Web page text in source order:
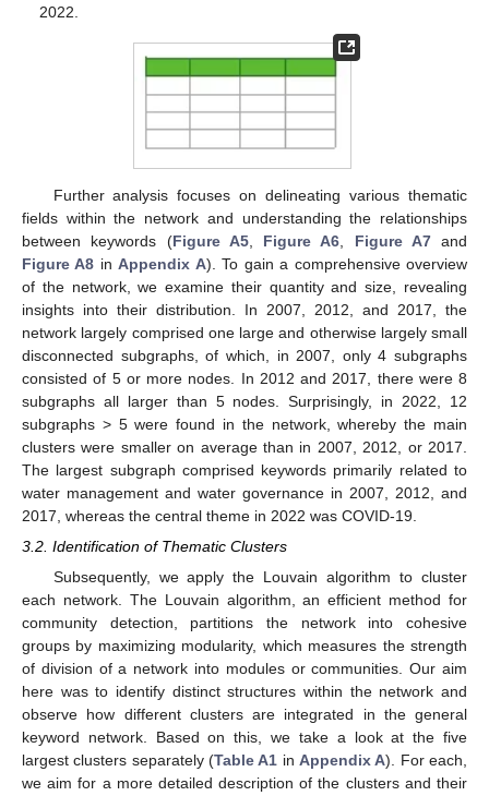
2022.
Further analysis focuses on delineating various thematic
fields within the network and understanding the relationships
between keywords (Figure A5, Figure A6 Figure A7and
Figure A8 inAppendix A). To gain a comprehensive overview
of the network, we examine their quantity and size, revealing
insights into their distribution. In 2007, 2012, and 2017, the
network largely comprised one large and otherwise largely small
disconnected subgraphs, of which, in 2007, only 4 subgraphs
consisted of 5 or more nodes. In 2012 and 2017, there were 8
subgraphs all larger than 5 nodes. Surprisingly, in 2022, 12
subgraphs > 5 were found in the network, whereby the main
clusters were smaller on average than in 2007, 2012, or 2017.
The largest subgraph comprised keywords primarily related to
water management and water governance in 2007, 2012, and
2017, whereas the central theme in 2022 was COVID-19.
3.2. Identification of Thematic Clusters
Subsequently, we apply the Louvain algorithm to cluster
each network. The Louvain algorithm, an efficient method for
community detection, partitions the network into cohesive
groups by maximizing modularity, which measures the strength
of division of a network into modules or communities. Our aim
here was to identify distinct structures within the network and
observe how different clusters are integrated in the general
keyword network. Based on this, we take a look at the five
largest clusters separately (Table A1 inAppendix A). For each,
we aim for a more detailed description of the clusters and their